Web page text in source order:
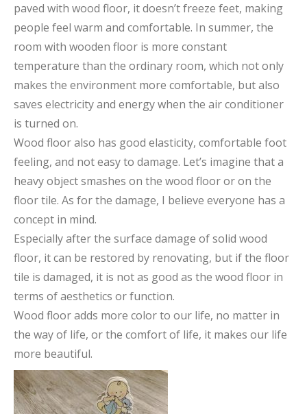
paved with wood floor, it doesn’t freeze feet, making
people feel warm and comfortable. In summer, the
room with wooden floor is more constant
temperature than the ordinary room, which not only
makes the environment more comfortable, but also
saves electricity and energy when the air conditioner
is turned on.
Wood floor also has good elasticity, comfortable foot
feeling, and not easy to damage. Let’s imagine that a
heavy object smashes on the wood floor or on the
floor tile. As for the damage, I believe everyone has a
concept in mind.
Especially after the surface damage of solid wood
floor, it can be restored by renovating, but if the floor
tile is damaged, it is not as good as the wood floor in
terms of aesthetics or function.
Wood floor adds more color to our life, no matter in
the way of life, or the comfort of life, it makes our life
more beautiful.